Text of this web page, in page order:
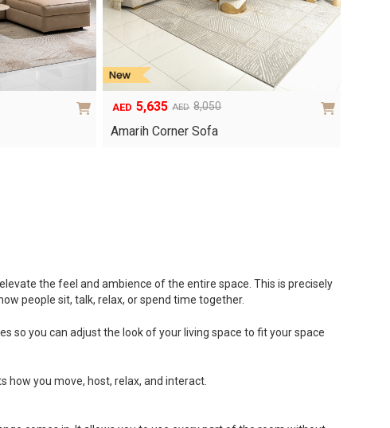
AED 8,050
Original
price
AED 5,635
Current
price
Amarih Corner Sofa
the feel and ambience of the entire space. This is precisely
people sit, talk, relax, or spend time together.
so you can adjust the look of your living space to fit your space
how you move, host, relax, and interact.